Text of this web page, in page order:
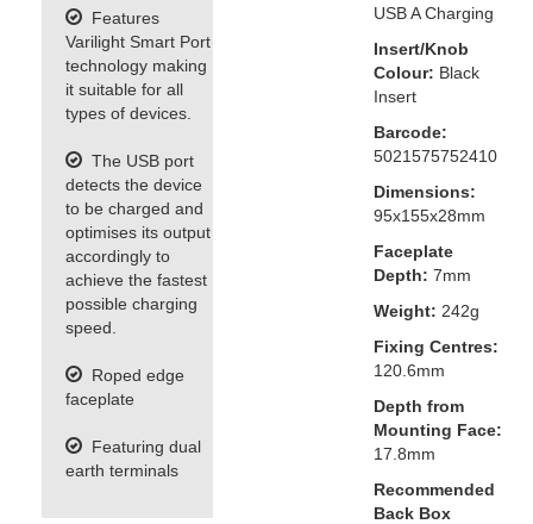
Features
Varilight Smart Port
technology making
it suitable for all
types of devices.
The USB port
detects the device
to be charged and
optimises its output
accordingly to
achieve the fastest
possible charging
speed.
Roped edge
faceplate
Featuring dual
earth terminals
USB A Charging
Insert/Knob
Colour: Black
Insert
Barcode:
5021575752410
Dimensions:
95x155x28mm
Faceplate
Depth: 7mm
Weight: 242g
Fixing Centres:
120.6mm
Depth from
Mounting Face:
17.8mm
Recommended
Back Box